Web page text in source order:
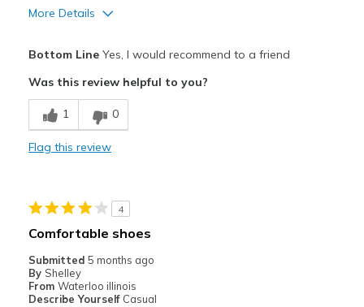
More Details
Comfortable
Helped delay or prevent Foot surgery!
Casual Wear
Workouts
Bottom LineYes, I would recommend to a friend
Was this review helpful to you?
1 0
Flag this review
4
Comfortable shoes
Submitted 5 months ago
By Shelley
From Waterloo illinois
Describe Yourself Casual